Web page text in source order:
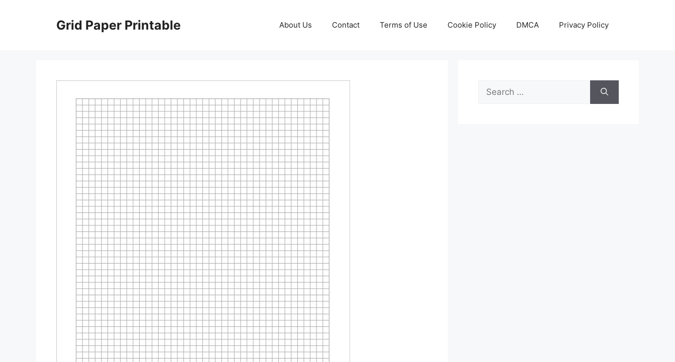
Grid Paper Printable About Us Contact Terms of Use Cookie Policy DMCA Privacy Policy
Search
for: